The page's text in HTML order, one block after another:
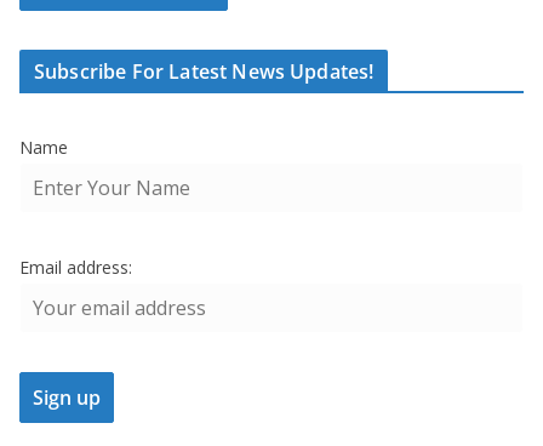
Subscribe For Latest News Updates!
Name
Email address: